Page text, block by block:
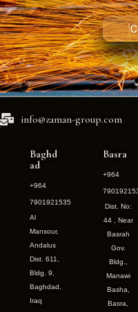
info@zaman-group.com
Baghd
ad
+964
7901921535
Al
Mansour,
Andalus
Dist. 611,
Bldg. 9,
Baghdad,
Iraq
Basra
+964
Dist. No:
44 , Near
Basrah
Gov.
Bldg.,
Manawi
Basha,
Basra,